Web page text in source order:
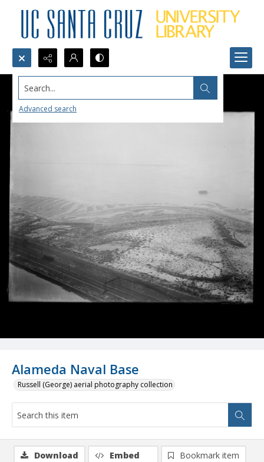
Search...
Advanced search
Alameda Naval Base
Russell (George) aerial photography collection
Download Embed
Bookmark item